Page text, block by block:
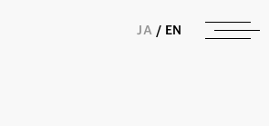
AIメディカルサービス
JA / EN